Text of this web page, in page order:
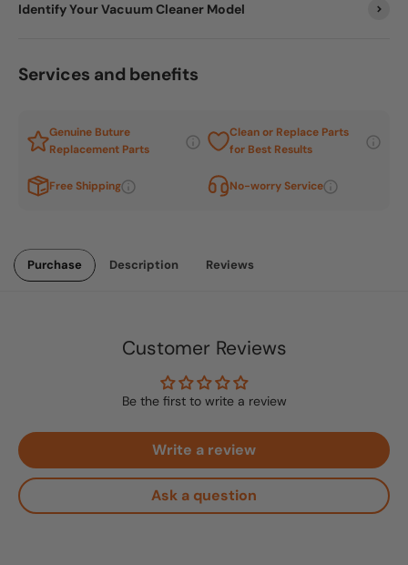
Identify Your Vacuum Cleaner Model
Services and benefits
Genuine Buture
Replacement Parts
Clean or Replace Parts
for Best Results
Free Shipping No-worry Service
Purchase Description Reviews
Customer Reviews
Be the first to write a review
Write a review
Ask a question